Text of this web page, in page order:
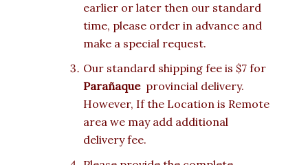
earlier or later then our standard
time, please order in advance and
make a special request.
Our standard shipping fee is $7 for
Parañaqueprovincial delivery.
However, If the Location is Remote
area we may add additional
delivery fee.